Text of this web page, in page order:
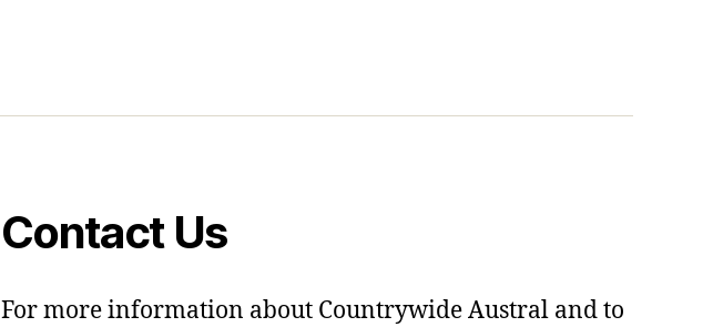
Contact Us
For more information about Countrywide Austral and to